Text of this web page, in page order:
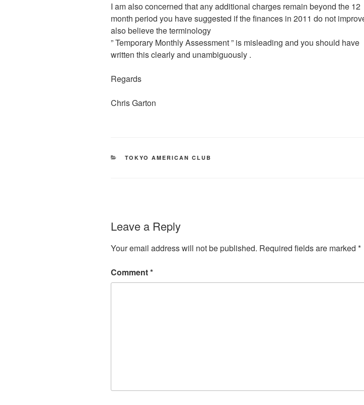
I am also concerned that any additional charges remain beyond the 12
month period you have suggested if the finances in 2011 do not
also believe the terminology
” Temporary Monthly Assessment ” is misleading and you should have
written this clearly and unambiguously .
Regards
Chris Garton
CATEGORIES
TOKYO AMERICAN CLUB
Leave a Reply
Your email address will not be published. Required fields are marked *
Comment*